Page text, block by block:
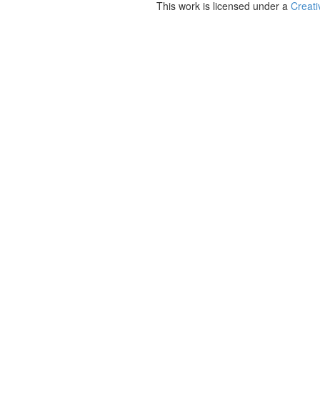
This work is licensed under a